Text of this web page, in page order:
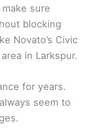
sure
blocking
Novato’s Civic
in Larkspur.
for years.
seem to